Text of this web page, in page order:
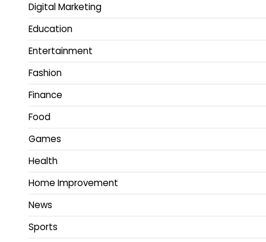
Digital Marketing
Education
Entertainment
Fashion
Finance
Food
Games
Health
Home Improvement
News
Sports